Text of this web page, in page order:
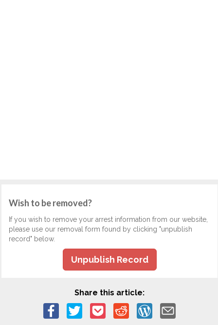
Wish to be removed?
If you wish to remove your arrest information from our website,
please use our removal form found by clicking "unpublish
record" below.
Unpublish Record
Share this article: